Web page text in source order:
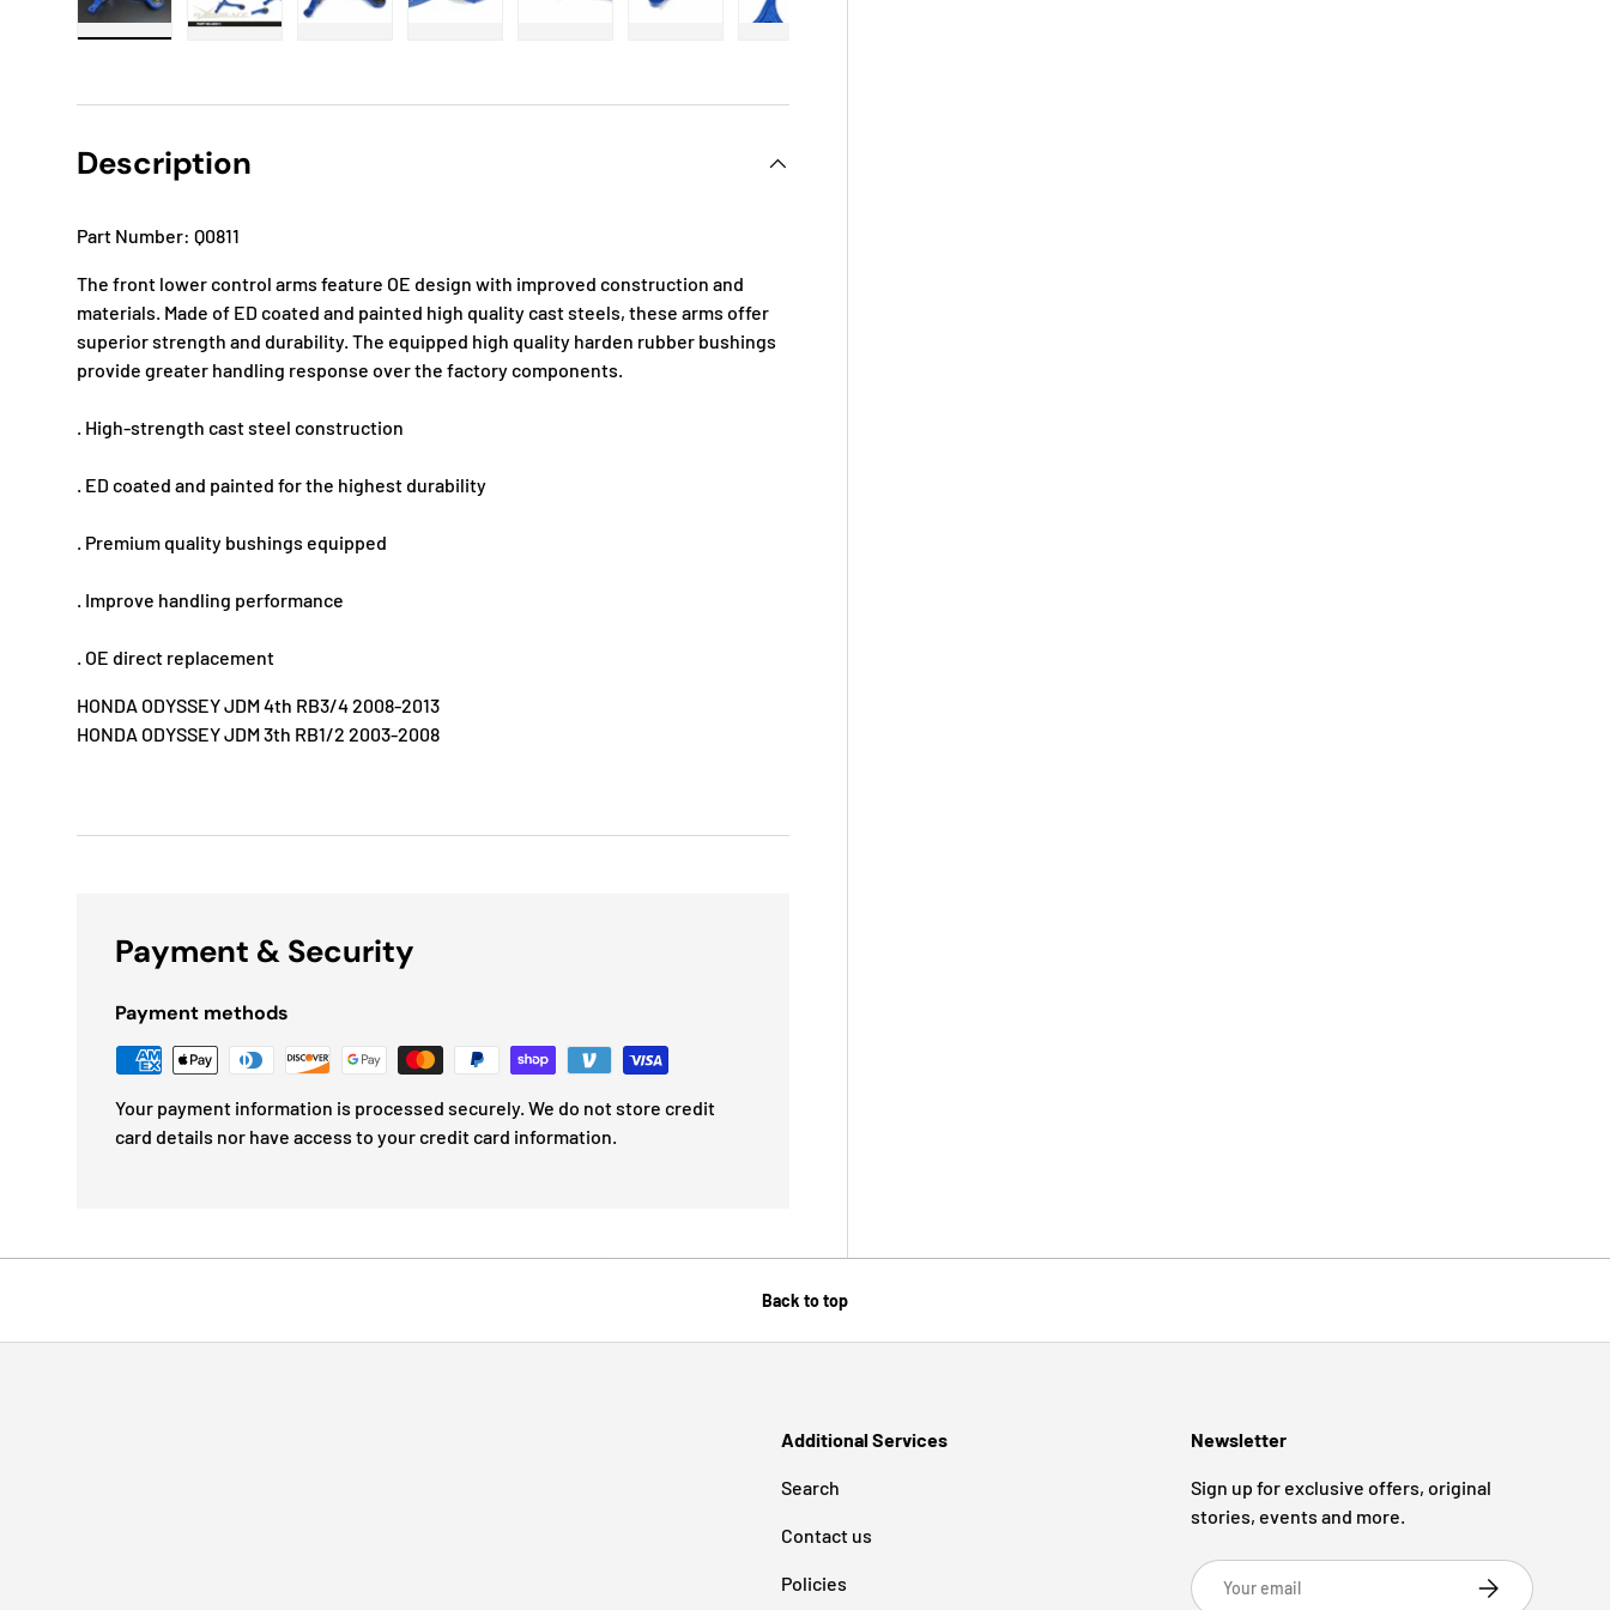
Description
Part Number: Q0811
The front lower control arms feature OE design with improved construction and
materials. Made of ED coated and painted high quality cast steels, these arms offer
superior strength and durability. The equipped high quality harden rubber bushings
provide greater handling response over the factory components.
. High-strength cast steel construction
. ED coated and painted for the highest durability
. Premium quality bushings equipped
. Improve handling performance
. OE direct replacement
HONDA ODYSSEY JDM 4th RB3/4 2008-2013
HONDA ODYSSEY JDM 3th RB1/2 2003-2008
Payment & Security
Payment methods
Your payment information is processed securely. We do not store credit
card details nor have access to your credit card information.
Back to top
Additional Services
Search
Contact us
Policies
Newsletter
Sign up for exclusive offers, original
stories, events and more.
Email Subscribe